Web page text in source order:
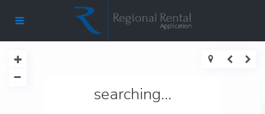
searching...